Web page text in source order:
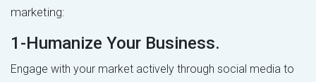
marketing:
1-Humanize Your Business.
Engage with your market actively through social media to